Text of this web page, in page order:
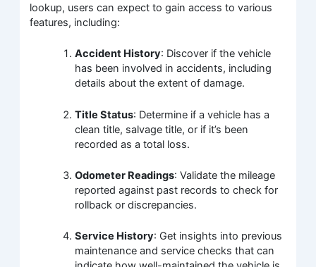
lookup, users can expect to gain access to various
features, including:
Accident History: Discover if the vehicle
has been involved in accidents, including
details about the extent of damage.
Title Status: Determine if a vehicle has a
clean title, salvage title, or if it’s been
recorded as a total loss.
Odometer Readings: Validate the mileage
reported against past records to check for
rollback or discrepancies.
Service History: Get insights into previous
maintenance and service checks that can